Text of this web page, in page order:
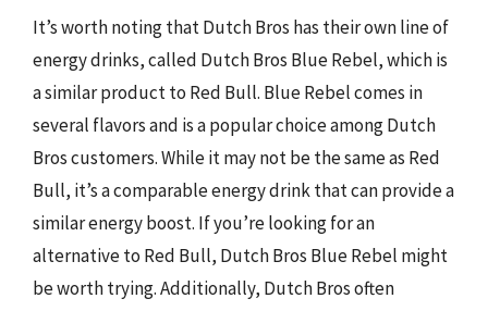
It’s worth noting that Dutch Bros has their own line of
energy drinks, called Dutch Bros Blue Rebel, which is
a similar product to Red Bull. Blue Rebel comes in
several flavors and is a popular choice among Dutch
Bros customers. While it may not be the same as Red
Bull, it’s a comparable energy drink that can provide a
similar energy boost. If you’re looking for an
alternative to Red Bull, Dutch Bros Blue Rebel might
be worth trying. Additionally, Dutch Bros often